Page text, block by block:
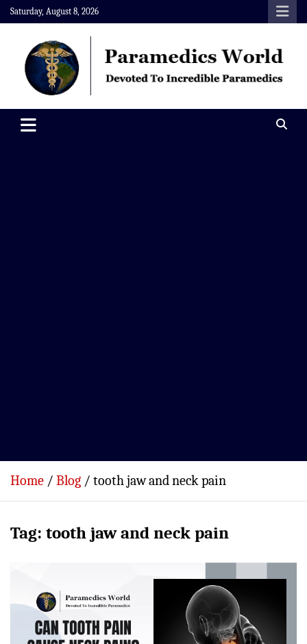
Skip
to
content
Saturday, August 8, 2026
Paramedics World
Home Blog tooth jaw and neck pain
Tag: tooth jaw and neck pain